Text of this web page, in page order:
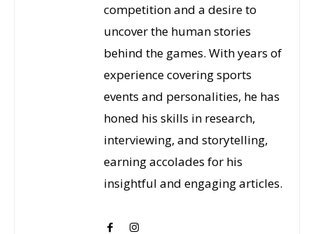
competition and a desire to
uncover the human stories
behind the games. With years of
experience covering sports
events and personalities, he has
honed his skills in research,
interviewing, and storytelling,
earning accolades for his
insightful and engaging articles.